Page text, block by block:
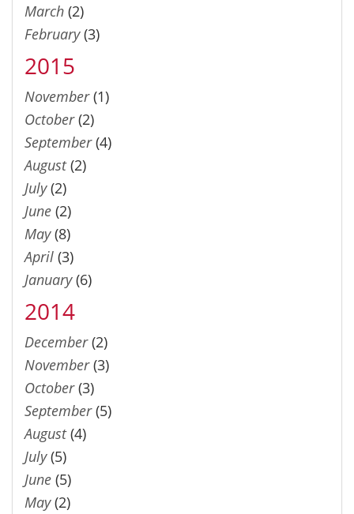
March (2)
February(3)
2015
November(1)
October(2)
September(4)
August(2)
July(2)
June (2)
May(8)
April (3)
January(6)
2014
December(2)
November(3)
October(3)
September(5)
August(4)
July(5)
June (5)
May(2)